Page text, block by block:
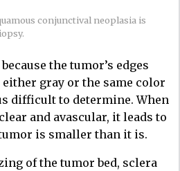
conjunctival neoplasia is
the tumor’s edges
gray or the same color
difficult to determine. When
and avascular, it leads to
is smaller than it is.
of the tumor bed, sclera